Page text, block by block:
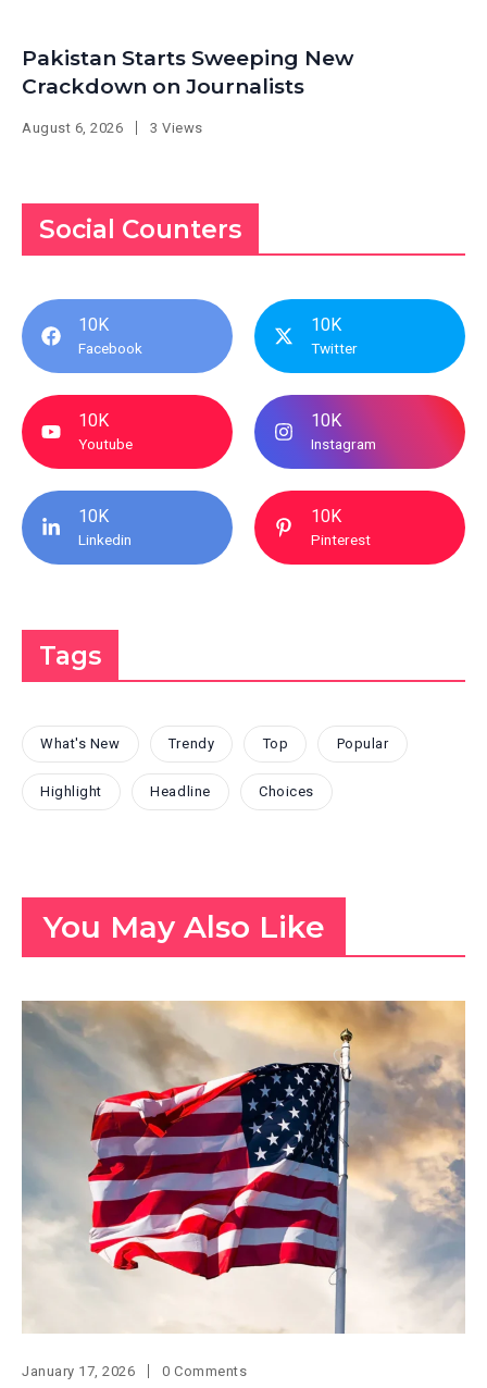
Pakistan Starts Sweeping New
Crackdown on Journalists
August 6, 2026 3 Views
Social Counters
10K
Facebook
10K
Twitter
10K
Youtube
10K
Instagram
10K
Linkedin
10K
Pinterest
Tags
What's New Trendy Top Popular
Highlight Headline Choices
You May Also Like
January 17, 2026 0 Comments